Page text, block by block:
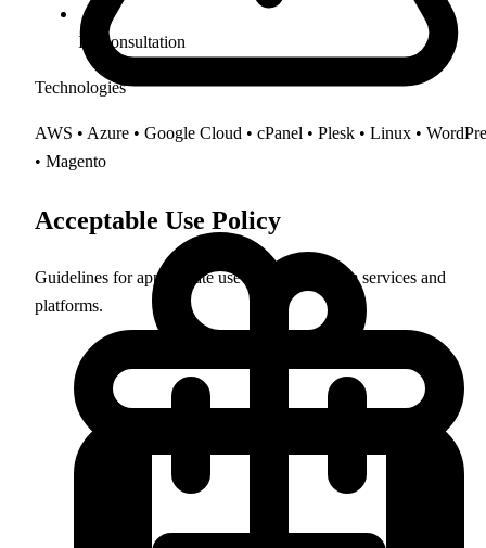
IT Consultation
Technologies
AWS • Azure • Google Cloud • cPanel • Plesk • Linux •
• Magento
Acceptable Use Policy
Guidelines for appropriate use of Clarkes.Team services and
platforms.